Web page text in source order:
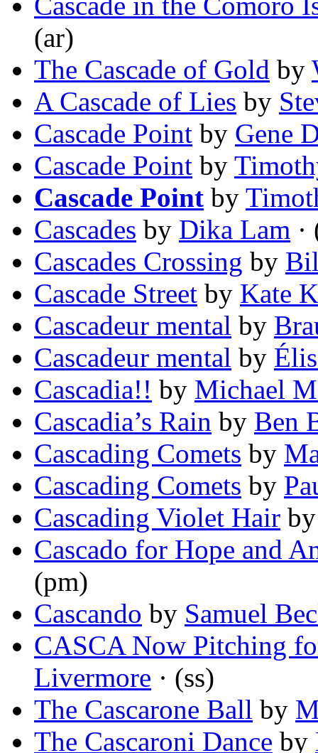
(ar)
The Cascade of Gold by
A Cascade of Lies by
Cascade Point by Gene
Cascade Point by
Cascade Point by
Cascades by Dika Lam ·
Cascades Crossing by
Cascade Street by Kate
Cascadeur mental by
Cascadeur mental by
Cascadia!! by Michael
Cascadia’s Rain by Ben
Cascading Comets by
Cascading Comets by
Cascading Violet Hair
Cascado for Hope and
(pm)
Cascando by Samuel
CASCA Now Pitching
Livermore · (ss)
The Cascarone Ball by
The Cascaroni Dance by